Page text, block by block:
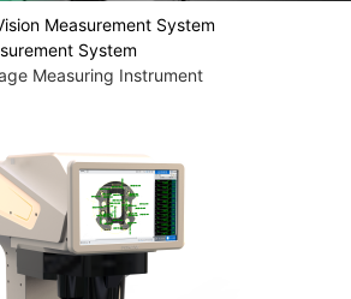
Measurement System
System
Measuring Instrument